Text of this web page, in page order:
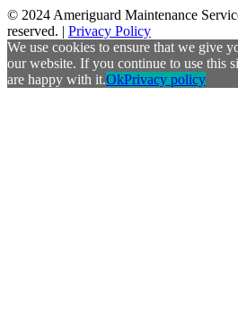
© 2024 Ameriguard Maintenance
reserved. | Privacy Policy
We use cookies to ensure that we give
our website. If you continue to use this
are happy with it.OkPrivacy policy